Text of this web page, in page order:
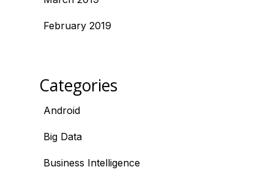
February 2019
Categories
Android
Big Data
Business Intelligence